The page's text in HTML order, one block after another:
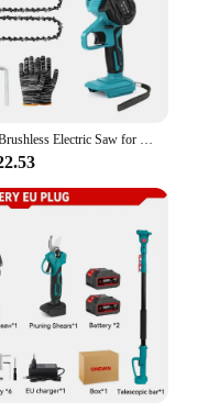
8 Inch Brushless Electric Saw for Makita 18V battery Handheld Cordless Logging Saw Branch Cutting Power Tool Chainsaw BL1830